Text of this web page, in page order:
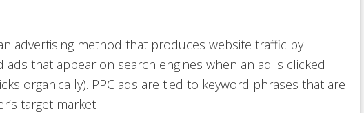
advertising method that produces website traffic by
ads that appear on search engines when an ad is clicked
organically). PPC ads are tied to keyword phrases that are
target market.